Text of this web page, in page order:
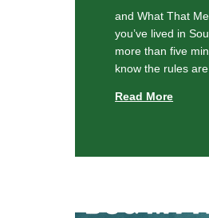
and What That
you’ve lived in
more than five
know the rules
Read More